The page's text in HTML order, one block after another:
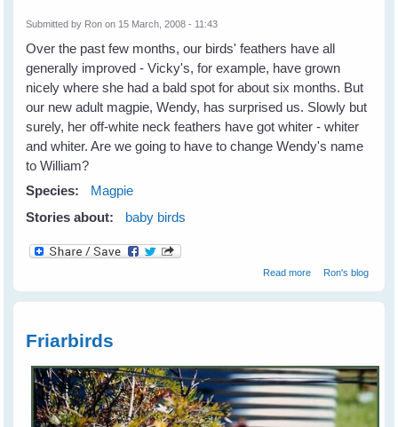
Submitted by Ron on 15 March, 2008 - 11:43
Over the past few months, our birds' feathers have all
generally improved - Vicky's, for example, have grown
nicely where she had a bald spot for about six months. But
our new adult magpie, Wendy, has surprised us. Slowly but
surely, her off-white neck feathers have got whiter - whiter
and whiter. Are we going to have to change Wendy's name
to William?
Species:
Magpie
Stories about:
baby birds
Read moreabout Is Wendy
Ron's blog
Friarbirds